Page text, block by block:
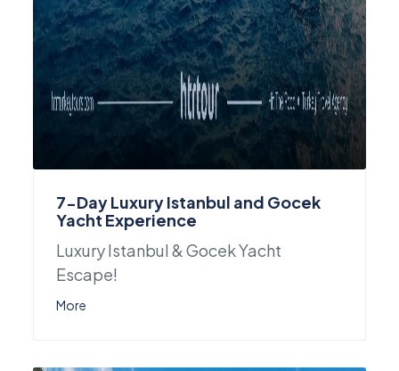
7-Day Luxury Istanbul and Gocek
Yacht Experience
Luxury Istanbul & Gocek Yacht
Escape!
More